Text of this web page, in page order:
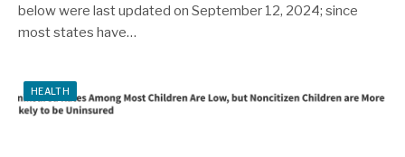
below were last updated on September 12, 2024; since
most states have…
HEALTH